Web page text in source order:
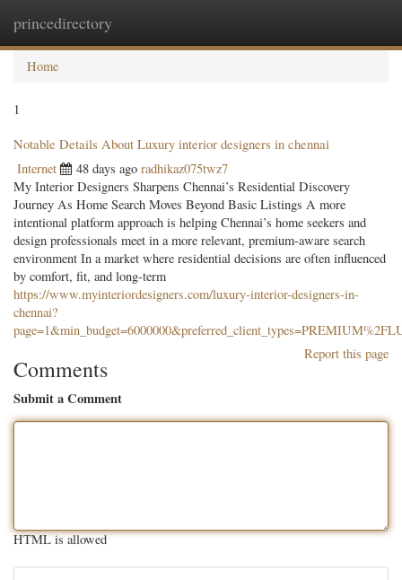
princedirectory
Home
1
Notable Details About Luxury interior designers in chennai
Internet 48 days ago radhikaz075twz7
My Interior Designers Sharpens Chennai’s Residential Discovery
Journey As Home Search Moves Beyond Basic Listings A more
intentional platform approach is helping Chennai’s home seekers and
design professionals meet in a more relevant, premium-aware search
environment In a market where residential decisions are often influenced
by comfort, fit, and long-term
https://www.myinteriordesigners.com/luxury-interior-designers-in-
chennai?
Report this page
Comments
Submit a Comment
HTML is allowed